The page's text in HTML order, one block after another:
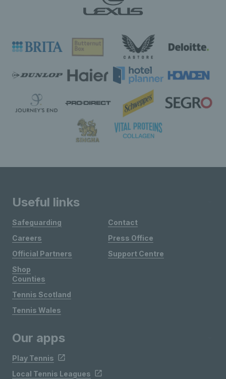
Useful links
Safeguarding
Careers
Official Partners
Shop
Contact
Press Office
Support Centre
Counties
Tennis Scotland
Tennis Wales
Our apps
Play Tennis
Local Tennis Leagues